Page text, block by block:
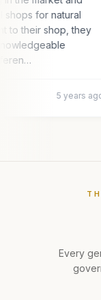
shops for natural
to their shop, they
5 years
Every